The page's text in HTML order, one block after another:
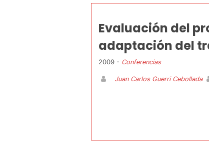
Evaluación del
adaptación del
2009 - Conferencias
Juan Carlos Guerri Cebollada